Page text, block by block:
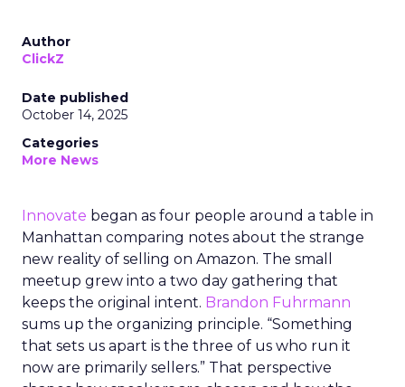
Author
ClickZ
Date published
October 14, 2025
Categories
More News
Innovate began as four people around a table in
Manhattan comparing notes about the strange
new reality of selling on Amazon. The small
meetup grew into a two day gathering that
keeps the original intent. Brandon Fuhrmann
sums up the organizing principle. “Something
that sets us apart is the three of us who run it
now are primarily sellers.” That perspective